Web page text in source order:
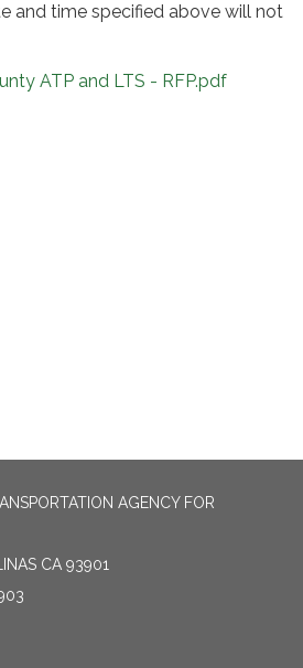
and time specified above will not
ATP and LTS - RFP.pdf
AGENCY FOR
CA 93901